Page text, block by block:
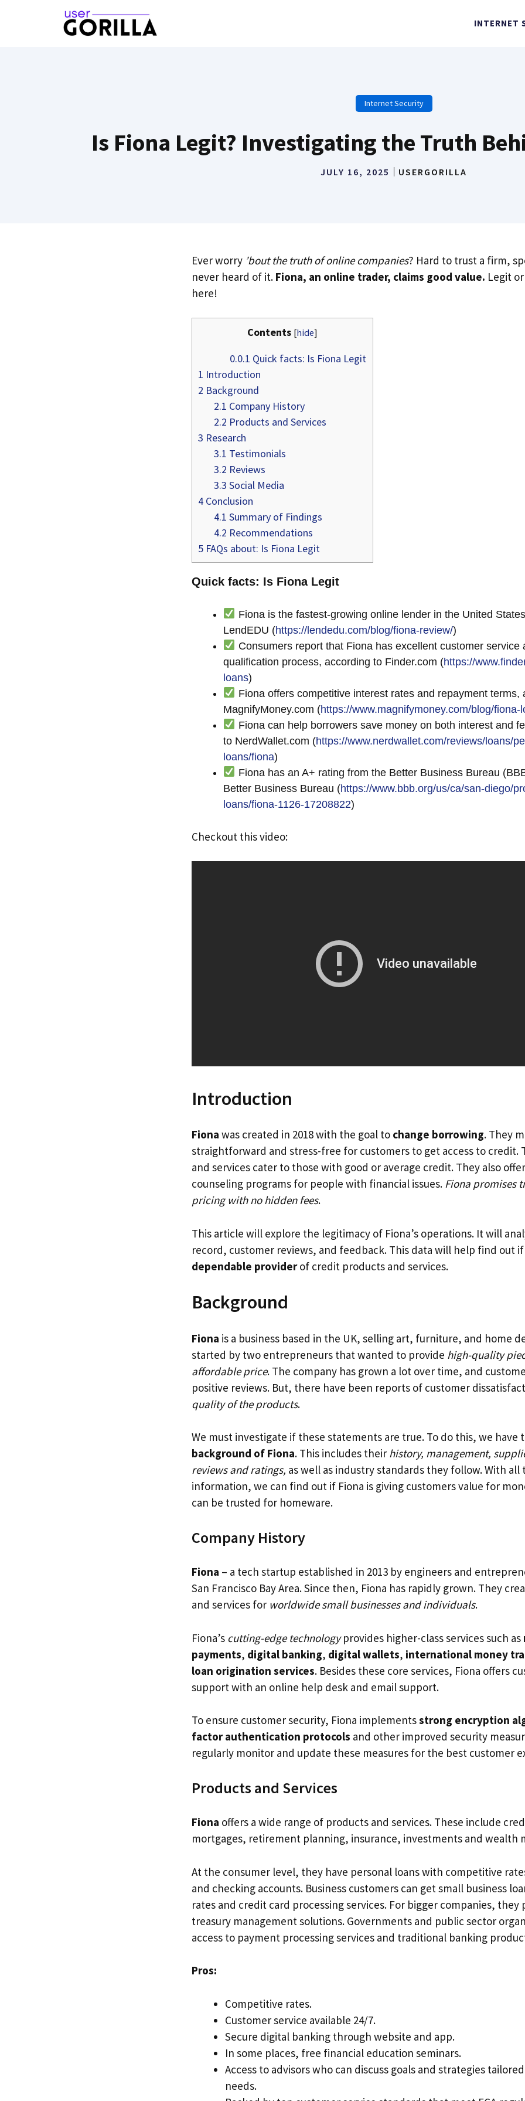
INTERNET
Internet Security
Is Fiona Legit? Investigating the Truth
JULY 16, 2025 USERGORILLA
Ever worry ’bout the truth of online companies? Hard to trust a firm,
never heard of it. Fiona, an online trader, claims good value. Legit
here!
Contents [hide]
0.0.1 Quick facts: Is Fiona Legit
1 Introduction
2 Background
2.1 Company History
2.2 Products and Services
3 Research
3.1 Testimonials
3.2 Reviews
3.3 Social Media
4 Conclusion
4.1 Summary of Findings
4.2 Recommendations
5 FAQs about: Is Fiona Legit
Quick facts: Is Fiona Legit
Fiona is the fastest-growing online lender in the United
LendEDU (https://lendedu.com/blog/fiona-review/)
Consumers report that Fiona has excellent customer service
qualification process, according to Finder.com (https://
loans)
Fiona offers competitive interest rates and repayment terms,
MagnifyMoney.com (https://www.magnifymoney.com/blog/fiona-
Fiona can help borrowers save money on both interest and
to NerdWallet.com (https://www.nerdwallet.com/reviews/loans/
loans/fiona)
Fiona has an A+ rating from the Better Business Bureau
Better Business Bureau (https://www.bbb.org/us/ca/san-diego/
loans/fiona-1126-17208822)
Checkout this video:
Introduction
Fiona was created in 2018 with the goal to change borrowing. They
straightforward and stress-free for customers to get access to credit.
and services cater to those with good or average credit. They also
counseling programs for people with financial issues. Fiona promises
pricing with no hidden fees.
This article will explore the legitimacy of Fiona’s operations. It will
record, customer reviews, and feedback. This data will help find out if
dependable providerof credit products and services.
Background
Fiona is a business based in the UK, selling art, furniture, and home
started by two entrepreneurs that wanted to provide high-quality
affordable price. The company has grown a lot over time, and
positive reviews. But, there have been reports of customer
quality of the products.
We must investigate if these statements are true. To do this, we have
background of Fiona. This includes their history, management,
reviews and ratings, as well as industry standards they follow. With all
information, we can find out if Fiona is giving customers value for
can be trusted for homeware.
Company History
Fiona – a tech startup established in 2013 by engineers and
San Francisco Bay Area. Since then, Fiona has rapidly grown. They
and services for worldwide small businesses and individuals.
Fiona’s cutting-edge technologyprovides higher-class services such as
payments, digital banking, digital wallets, international money
loan origination services. Besides these core services, Fiona offers
support with an online help desk and email support.
To ensure customer security, Fiona implementsstrong encryption
factor authentication protocols and other improved security
regularly monitor and update these measures for the best customer
Products and Services
Fiona offers a wide range of products and services. These include
mortgages, retirement planning, insurance, investments and wealth
At the consumer level, they have personal loans with competitive
and checking accounts. Business customers can get small business
rates and credit card processing services. For bigger companies, they
treasury management solutions. Governments and public sector
access to payment processing services and traditional banking
Pros:
Competitive rates.
Customer service available 24/7.
Secure digital banking through website and app.
In some places, free financial education seminars.
Access to advisors who can discuss goals and strategies
needs.